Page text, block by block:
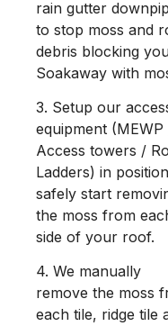
rain gutter
to stop moss and
debris blocking
Soakaway with
3. Setup our
equipment (MEWP
Access towers /
Ladders) in
safely start
the moss from
side of your roof.
4. We manually
remove the moss
each tile, ridge tile